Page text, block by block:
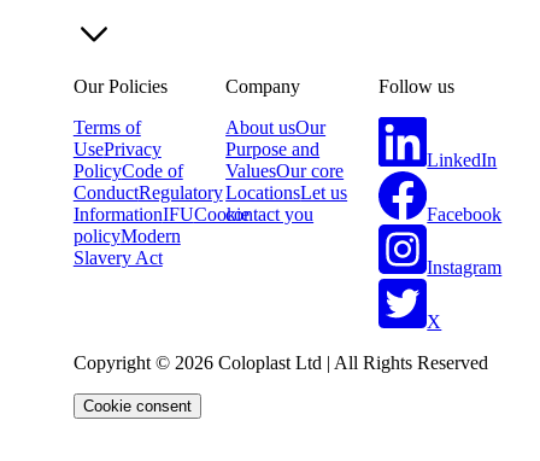
Our Policies
Terms of
UsePrivacy
PolicyCode of
ConductRegulatory
InformationIFUCookie
policyModern
Slavery Act
Company
About usOur
Purpose and
ValuesOur core
LocationsLet us
contact you
Follow us
LinkedIn
Facebook
Instagram
X
Copyright © 2026 Coloplast Ltd | All Rights Reserved
Cookie consent